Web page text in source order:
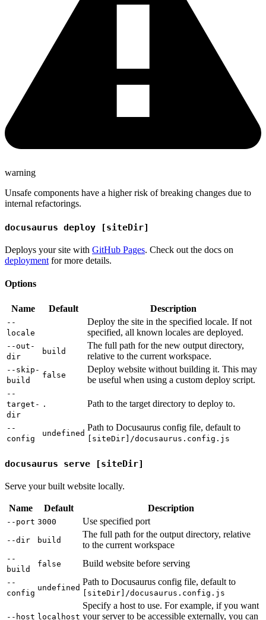
warning
Unsafe components have a higher risk of breaking changes due to
internal refactorings.
docusaurus deploy [siteDir]
Deploys your site with GitHub Pages. Check out the docs on
deployment for more details.
Options
Name Default Description
--
locale
Deploy the site in the specified locale. If not
specified, all known locales are deployed.
--out-
dir
build
The full path for the new output directory,
relative to the current workspace.
--skip-
build
false
Deploy website without building it. This may
be useful when using a custom deploy script.
--
target-
dir
. Path to the target directory to deploy to.
--
config
undefined
Path to Docusaurus config file, default to
[siteDir]/docusaurus.config.js
docusaurus serve [siteDir]
Serve your built website locally.
Name Default Description
--port 3000 Use specified port
--dir build
The full path for the output directory, relative
to the current workspace
--
build
false Build website before serving
--
config
undefined
Path to Docusaurus config file, default to
[siteDir]/docusaurus.config.js
--host localhost
Specify a host to use. For example, if you want
your server to be accessible externally, you can